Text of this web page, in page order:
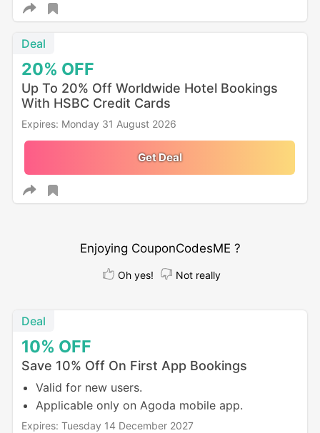
20% OFF
Deal
Up To 20% Off Worldwide Hotel Bookings
With HSBC Credit Cards
Expires: Monday 31 August 2026
Get Deal
Enjoying CouponCodesME ?
Oh yes! Not really
10% OFF
Deal
Save 10% Off On First App Bookings
Valid for new users.
Applicable only on Agoda mobile app.
Expires: Tuesday 14 December 2027